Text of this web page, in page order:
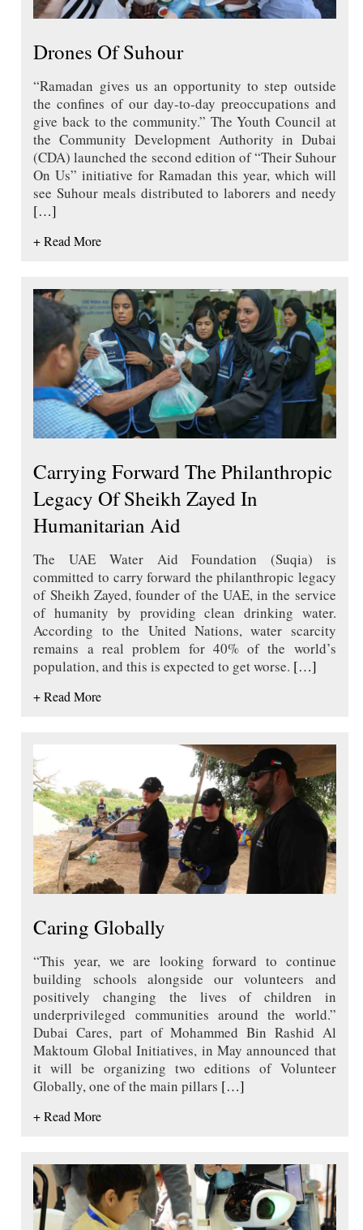
Drones Of Suhour
“Ramadan gives us an opportunity to step outside
the confines of our day-to-day preoccupations and
give back to the community.” The Youth Council at
the Community Development Authority in Dubai
(CDA) launched the second edition of “Their Suhour
On Us” initiative for Ramadan this year, which will
see Suhour meals distributed to laborers and needy
[…]
+ Read More
Carrying Forward The Philanthropic
Legacy Of Sheikh Zayed In
Humanitarian Aid
The UAE Water Aid Foundation (Suqia) is
committed to carry forward the philanthropic legacy
of Sheikh Zayed, founder of the UAE, in the service
of humanity by providing clean drinking water.
According to the United Nations, water scarcity
remains a real problem for 40% of the world’s
population, and this is expected to get worse. […]
+ Read More
Caring Globally
“This year, we are looking forward to continue
building schools alongside our volunteers and
positively changing the lives of children in
underprivileged communities around the world.”
Dubai Cares, part of Mohammed Bin Rashid Al
Maktoum Global Initiatives, in May announced that
it will be organizing two editions of Volunteer
Globally, one of the main pillars […]
+ Read More